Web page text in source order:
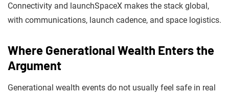
Connectivity and launchSpaceX makes the stack global,
with communications, launch cadence, and space logistics.
Where Generational Wealth Enters the
Argument
Generational wealth events do not usually feel safe in real